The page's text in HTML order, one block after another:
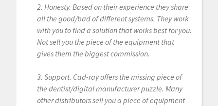
2. Honesty. Based on their experience they share
all the good/bad of different systems. They work
with you to find a solution that works best for you.
Not sell you the piece of the equipment that
gives them the biggest commission.
3. Support. Cad-ray offers the missing piece of
the dentist/digital manufacturer puzzle. Many
other distributors sell you a piece of equipment